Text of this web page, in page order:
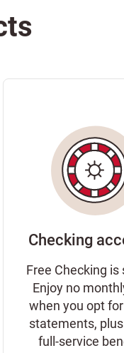
Checking
Free Checking is
Enjoy no
when you opt
statements,
full-service